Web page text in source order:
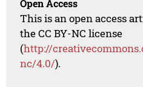
Open Access
This is an open access
the CC BY-NC license
(http://
nc/4.0/).